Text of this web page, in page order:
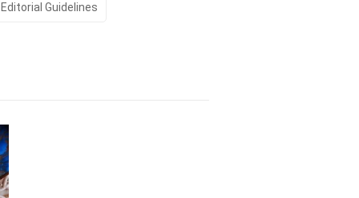
Editorial Guidelines